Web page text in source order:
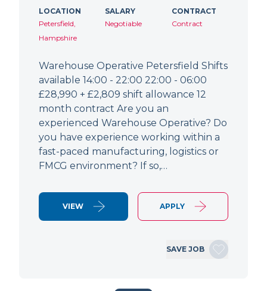
LOCATION
Petersfield,
Hampshire
SALARY
Negotiable
CONTRACT
Contract
Warehouse Operative Petersfield Shifts
available 14:00 - 22:00 22:00 - 06:00
£28,990 + £2,809 shift allowance 12
month contract Are you an
experienced Warehouse Operative? Do
you have experience working within a
fast-paced manufacturing, logistics or
FMCG environment? If so,…
VIEW APPLY
SAVE JOB